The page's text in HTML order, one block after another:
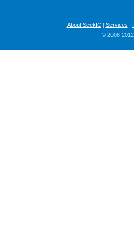
About SeekIC| Services |
© 2008-